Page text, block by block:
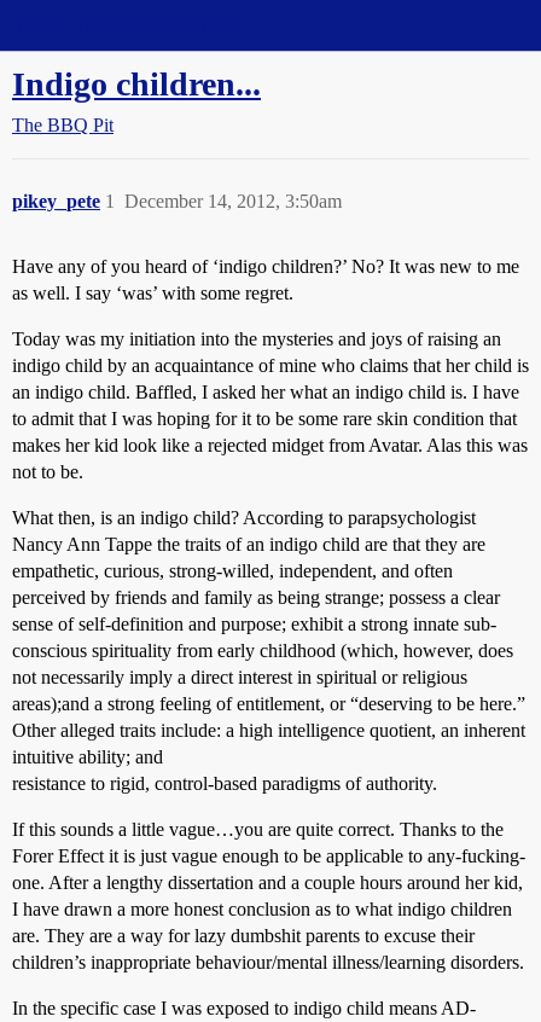
Indigo children...
The BBQ Pit
pikey_pete December 14, 2012, 3:50am
1
Have any of you heard of ‘indigo children?’ No? It was new to me
as well. I say ‘was’ with some regret.
Today was my initiation into the mysteries and joys of raising an
indigo child by an acquaintance of mine who claims that her child is
an indigo child. Baffled, I asked her what an indigo child is. I have
to admit that I was hoping for it to be some rare skin condition that
makes her kid look like a rejected midget from Avatar. Alas this was
not to be.
What then, is an indigo child? According to parapsychologist
Nancy Ann Tappe the traits of an indigo child are that they are
empathetic, curious, strong-willed, independent, and often
perceived by friends and family as being strange; possess a clear
sense of self-definition and purpose; exhibit a strong innate sub-
conscious spirituality from early childhood (which, however, does
not necessarily imply a direct interest in spiritual or religious
areas);and a strong feeling of entitlement, or “deserving to be here.”
Other alleged traits include: a high intelligence quotient, an inherent
intuitive ability; and
resistance to rigid, control-based paradigms of authority.
If this sounds a little vague…you are quite correct. Thanks to the
Forer Effect it is just vague enough to be applicable to any-fucking-
one. After a lengthy dissertation and a couple hours around her kid,
I have drawn a more honest conclusion as to what indigo children
are. They are a way for lazy dumbshit parents to excuse their
children’s inappropriate behaviour/mental illness/learning disorders.
In the specific case I was exposed to indigo child means AD-